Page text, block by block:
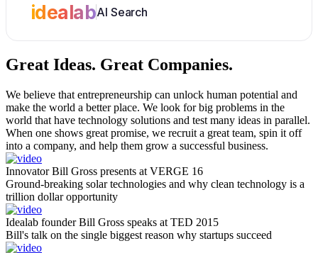
idealabAI Search
Great Ideas. Great Companies.
We believe that entrepreneurship can unlock human potential and
make the world a better place. We look for big problems in the
world that have technology solutions and test many ideas in parallel.
When one shows great promise, we recruit a great team, spin it off
into a company, and help them grow a successful business.
Innovator Bill Gross presents at VERGE 16
Ground-breaking solar technologies and why clean technology is a
trillion dollar opportunity
Idealab founder Bill Gross speaks at TED 2015
Bill's talk on the single biggest reason why startups succeed